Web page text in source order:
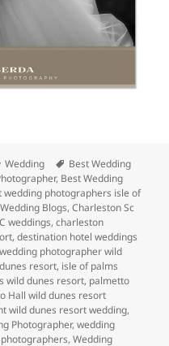
Categories
Wedding Tags
Best Wedding
, Best Wedding
wedding photographers isle of
Blogs,Charleston Sc
weddings,charleston
,destination hotel weddings
photographer wild
resort, isle of palms
wild dunes resort, palmetto
Hall wild dunes resort
wild dunes resort wedding,
Photographer,wedding
,Wedding